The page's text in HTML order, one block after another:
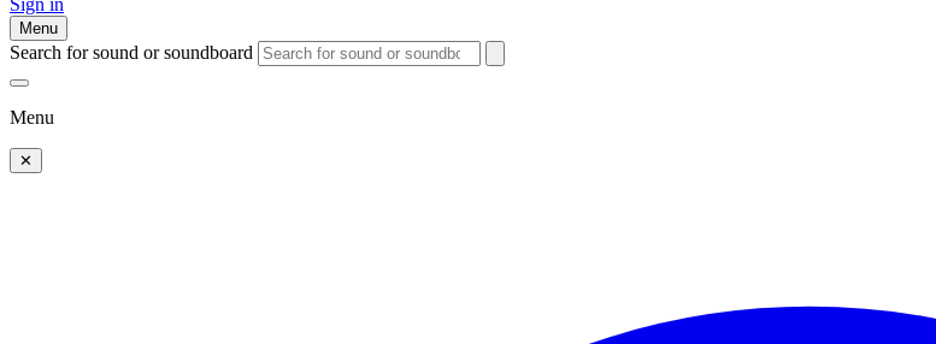
Sign in
Menu
Search for sound or soundboard
Menu
✕